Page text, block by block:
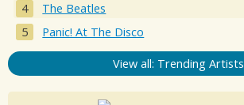
The Beatles
Panic! At The Disco
View all: Trending Artists